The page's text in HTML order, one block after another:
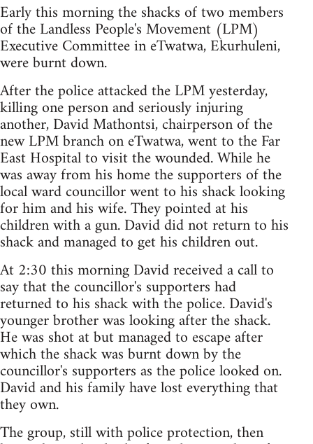
Early this morning the shacks of two members
of the Landless People's Movement (LPM)
Executive Committee in eTwatwa, Ekurhuleni,
were burnt down.
After the police attacked the LPM yesterday,
killing one person and seriously injuring
another, David Mathontsi, chairperson of the
new LPM branch on eTwatwa, went to the Far
East Hospital to visit the wounded. While he
was away from his home the supporters of the
local ward councillor went to his shack looking
for him and his wife. They pointed at his
children with a gun. David did not return to his
shack and managed to get his children out.
At 2:30 this morning David received a call to
say that the councillor's supporters had
returned to his shack with the police. David's
younger brother was looking after the shack.
He was shot at but managed to escape after
which the shack was burnt down by the
councillor's supporters as the police looked on.
David and his family have lost everything that
they own.
The group, still with police protection, then